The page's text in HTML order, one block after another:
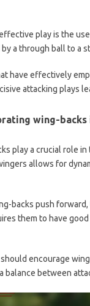
play is the
a through ball to a
have effectively
attacking plays
wing-
play a crucial role
allows for
backs push
them to have
encourage
balance between